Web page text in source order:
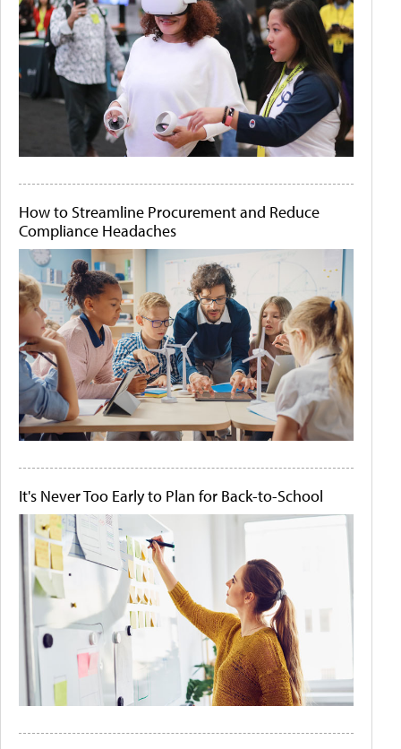
How to Streamline Procurement and Reduce
Compliance Headaches
It's Never Too Early to Plan for Back-to-School